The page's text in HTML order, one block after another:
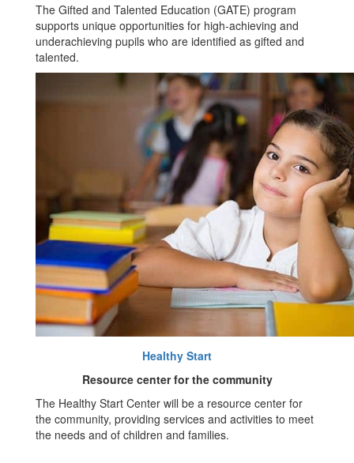
The Gifted and Talented Education (GATE) program
supports unique opportunities for high-achieving and
underachieving pupils who are identified as gifted and
talented.
Healthy Start
Resource center for the community
The Healthy Start Center will be a resource center for
the community, providing services and activities to meet
the needs and of children and families.